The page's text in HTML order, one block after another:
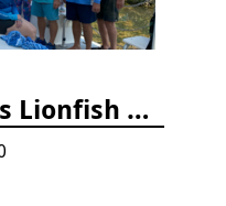
2024 Florida Keys Lionfish Collecting & Handling Workshops